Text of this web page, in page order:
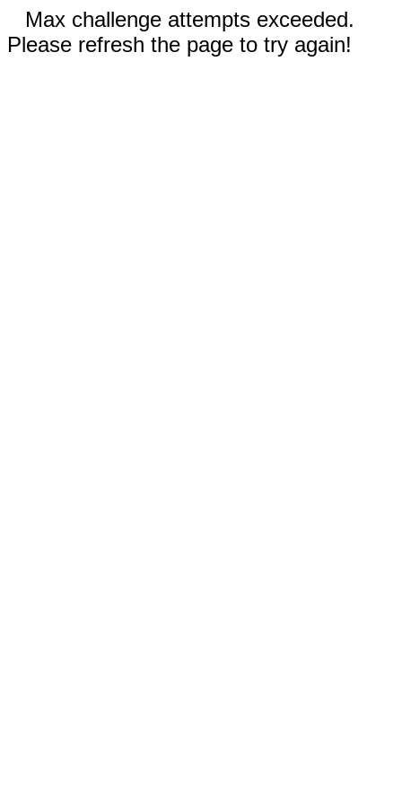
Max challenge attempts exceeded.
Please refresh the page to try again!